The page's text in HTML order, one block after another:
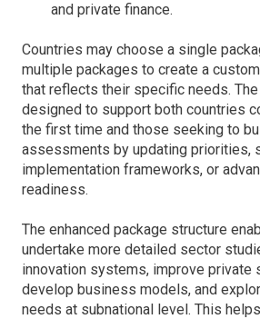
and private finance.
Countries may choose a single
multiple packages to create a
that reflects their specific needs.
designed to support both countries
the first time and those seeking to
assessments by updating priorities,
implementation frameworks, or
readiness.
The enhanced package structure
undertake more detailed sector
innovation systems, improve private
develop business models, and
needs at subnational level. This